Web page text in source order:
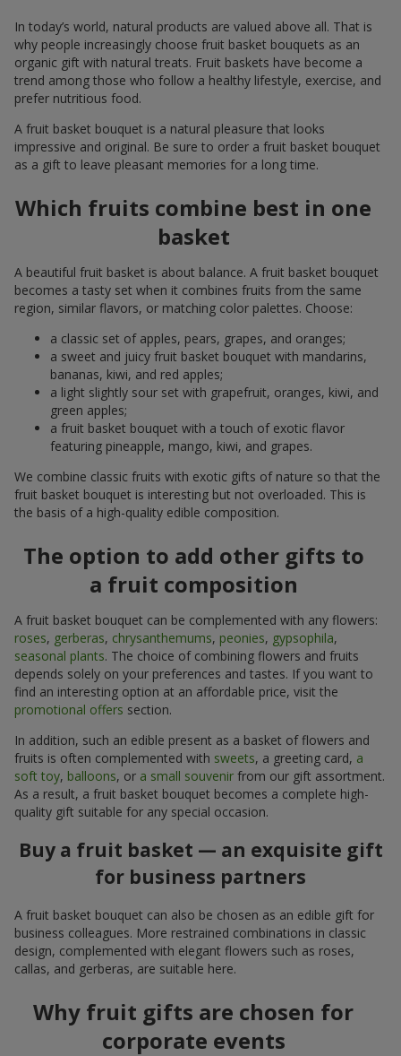
In today’s world, natural products are valued above all. That is
why people increasingly choose fruit basket bouquets as an
organic gift with natural treats. Fruit baskets have become a
trend among those who follow a healthy lifestyle, exercise, and
prefer nutritious food.
A fruit basket bouquet is a natural pleasure that looks
impressive and original. Be sure to order a fruit basket bouquet
as a gift to leave pleasant memories for a long time.
Which fruits combine best in one
basket
A beautiful fruit basket is about balance. A fruit basket bouquet
becomes a tasty set when it combines fruits from the same
region, similar flavors, or matching color palettes. Choose:
a classic set of apples, pears, grapes, and oranges;
a sweet and juicy fruit basket bouquet with mandarins,
bananas, kiwi, and red apples;
a light slightly sour set with grapefruit, oranges, kiwi, and
green apples;
a fruit basket bouquet with a touch of exotic flavor
featuring pineapple, mango, kiwi, and grapes.
We combine classic fruits with exotic gifts of nature so that the
fruit basket bouquet is interesting but not overloaded. This is
the basis of a high-quality edible composition.
The option to add other gifts to
a fruit composition
A fruit basket bouquet can be complemented with any flowers:
roses, gerberas, chrysanthemums, peonies, gypsophila,
seasonal plants. The choice of combining flowers and fruits
depends solely on your preferences and tastes. If you want to
find an interesting option at an affordable price, visit the
promotional offers section.
In addition, such an edible present as a basket of flowers and
fruits is often complemented with sweets, a greeting card, a
soft toy, balloons, or a small souvenir from our gift assortment.
As a result, a fruit basket bouquet becomes a complete high-
quality gift suitable for any special occasion.
Buy a fruit basket — an exquisite gift
for business partners
A fruit basket bouquet can also be chosen as an edible gift for
business colleagues. More restrained combinations in classic
design, complemented with elegant flowers such as roses,
callas, and gerberas, are suitable here.
Why fruit gifts are chosen for
corporate events